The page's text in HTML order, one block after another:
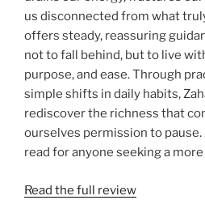
us disconnected from what
offers steady, reassuring
not to fall behind, but to live
purpose, and ease. Through
simple shifts in daily habits,
rediscover the richness that
ourselves permission to
read for anyone seeking a
Read the full review